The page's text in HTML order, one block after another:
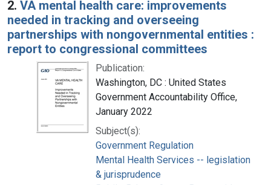
2. VA mental health care: improvements
needed in tracking and overseeing
partnerships with nongovernmental entities :
report to congressional committees
Publication:
Washington, DC : United States
Government Accountability Office,
January 2022
Subject(s):
Government Regulation
Mental Health Services -- legislation
& jurisprudence